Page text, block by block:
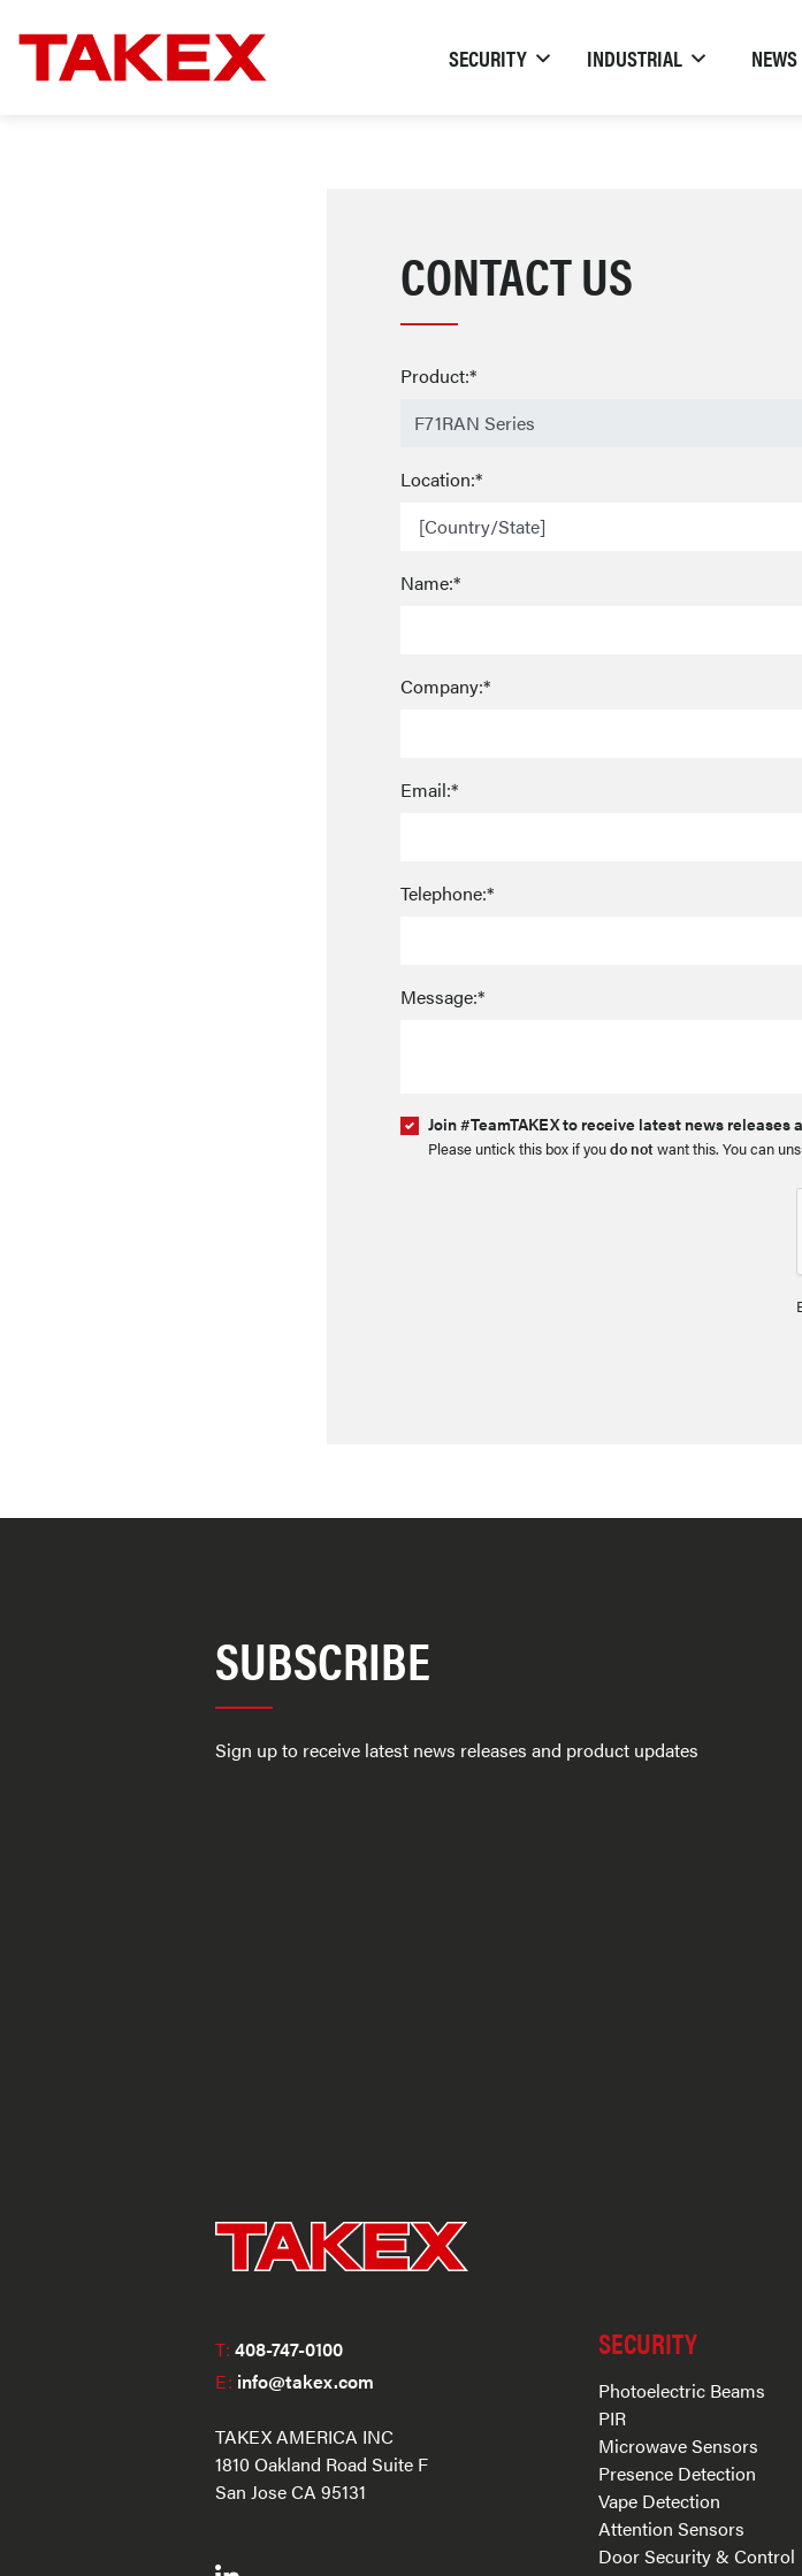
SECURITY INDUSTRIAL
CONTACT US
Product:*
Location:*
Name:*
Company:*
Email:*
Telephone:*
Message:*
Join #TeamTAKEX to receive latest news releases
Please untick this box if youdo notwant this. You can
SUBSCRIBE
Sign up to receive latest news releases and product updates
T: 408-747-0100
E: info@takex.com
TAKEX AMERICA INC
1810 Oakland Road Suite F
San Jose CA 95131
SECURITY
Photoelectric Beams
PIR
Microwave Sensors
Presence Detection
Vape Detection
Attention Sensors
Door Security & Control